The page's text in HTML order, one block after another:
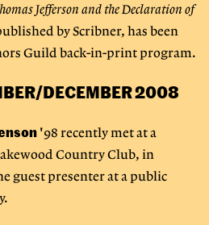
Jefferson and the Declaration of
by Scribner, has been
Guild back-in-print program.
DECEMBER 2008
'98 recently met at a
Country Club, in
guest presenter at a public